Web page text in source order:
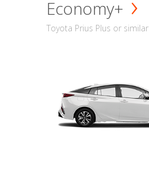
Economy+
Toyota Prius Plus or similar